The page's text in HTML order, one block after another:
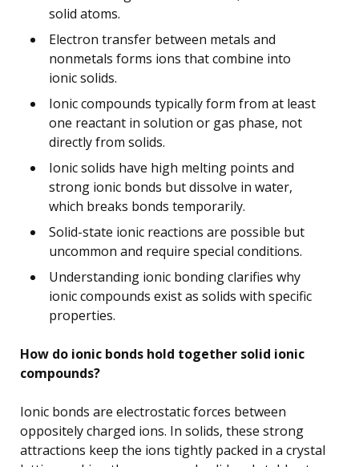
solid atoms.
Electron transfer between metals and
nonmetals forms ions that combine into
ionic solids.
Ionic compounds typically form from at least
one reactant in solution or gas phase, not
directly from solids.
Ionic solids have high melting points and
strong ionic bonds but dissolve in water,
which breaks bonds temporarily.
Solid-state ionic reactions are possible but
uncommon and require special conditions.
Understanding ionic bonding clarifies why
ionic compounds exist as solids with specific
properties.
How do ionic bonds hold together solid ionic
compounds?
Ionic bonds are electrostatic forces between
oppositely charged ions. In solids, these strong
attractions keep the ions tightly packed in a crystal